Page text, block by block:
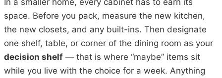
space. Before you pack, measure the new kitchen,
the new closets, and any built-ins. Then designate
one shelf, table, or corner of the dining room as your
decision shelf — that is where “maybe” items sit
while you live with the choice for a week. Anything